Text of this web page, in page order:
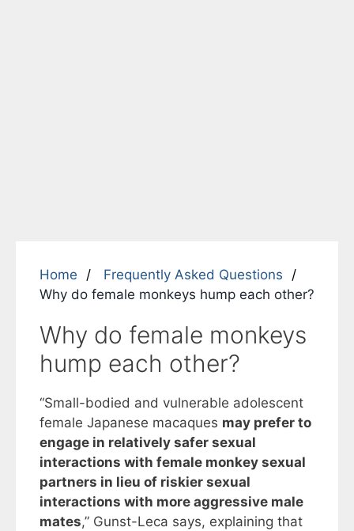
Home
Frequently Asked Questions
Why do female monkeys hump each other?
Why do female monkeys
hump each other?
“Small-bodied and vulnerable adolescent
female Japanese macaques may prefer to
engage in relatively safer sexual
interactions with female monkey sexual
partners in lieu of riskier sexual
interactions with more aggressive male
mates,” Gunst-Leca says, explaining that